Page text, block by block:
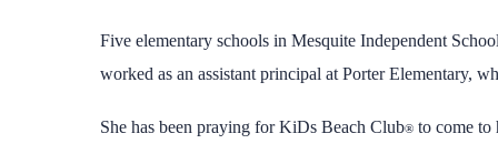
Five elementary schools in Mesquite Independent
worked as an assistant principal at Porter Elementary,
She has been praying for KiDs Beach Club® to come to